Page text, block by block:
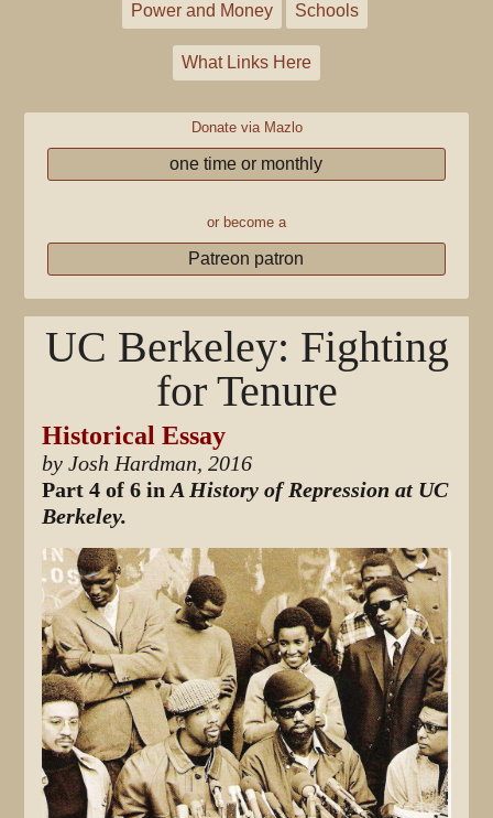
Power and Money Schools
What Links Here
Donate via Mazlo
one time or monthly
or become a
Patreon patron
UC Berkeley: Fighting
for Tenure
Historical Essay
by Josh Hardman, 2016
Part 4 of 6 inA History of Repression at UC
Berkeley.